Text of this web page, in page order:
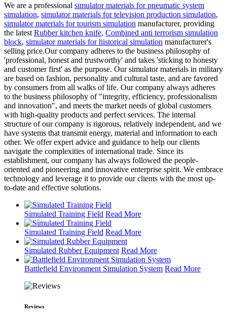
We are a professional simulator materials for pneumatic system
simulation, simulator materials for television production simulation,
simulator materials for tourism simulation manufacturer, providing
the latest Rubber kitchen knife, Combined anti terrorism simulation
block, simulator materials for historical simulation manufacturer's
selling price.Our company adheres to the business philosophy of
'professional, honest and trustworthy' and takes 'sticking to honesty
and customer first' as the purpose. Our simulator materials in military
are based on fashion, personality and cultural taste, and are favored
by consumers from all walks of life. Our company always adheres
to the business philosophy of "integrity, efficiency, professionalism
and innovation", and meets the market needs of global customers
with high-quality products and perfect services. The internal
structure of our company is rigorous, relatively independent, and we
have systems that transmit energy, material and information to each
other. We offer expert advice and guidance to help our clients
navigate the complexities of international trade. Since its
establishment, our company has always followed the people-
oriented and pioneering and innovative enterprise spirit. We embrace
technology and leverage it to provide our clients with the most up-
to-date and effective solutions.
Simulated Training Field Read More
Simulated Training Field Read More
Simulated Rubber Equipment Read More
Battlefield Environment Simulation System Read More
Reviews